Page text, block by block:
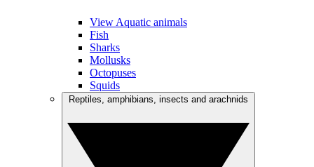
View Aquatic animals
Fish
Sharks
Mollusks
Octopuses
Squids